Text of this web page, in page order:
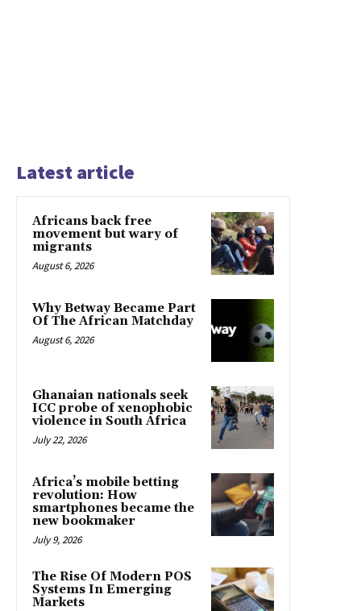
Latest article
Africans back free
movement but wary of
migrants
August 6, 2026
Why Betway Became Part
Of The African Matchday
August 6, 2026
Ghanaian nationals seek
ICC probe of xenophobic
violence in South Africa
July 22, 2026
Africa’s mobile betting
revolution: How
smartphones became the
new bookmaker
July 9, 2026
The Rise Of Modern POS
Systems In Emerging
Markets